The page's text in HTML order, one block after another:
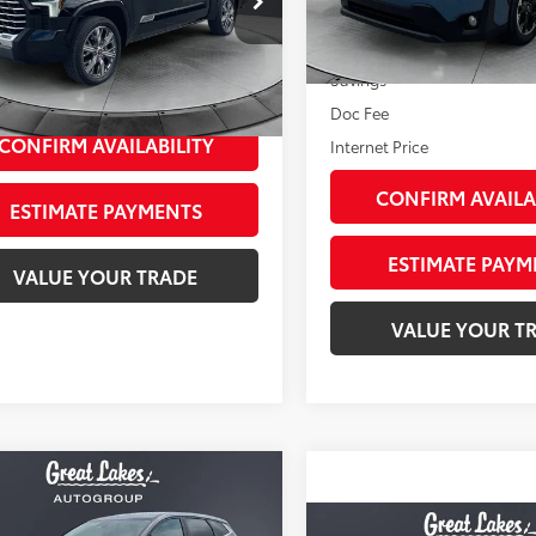
Stock:26449A
8425
Ext.: Midnight Black Metal Black/White
Less
+$398
Model:
PRD
113,723
mi
Ext.: Horizon Blue Pearl
Less
Doc Fee
Internet Price